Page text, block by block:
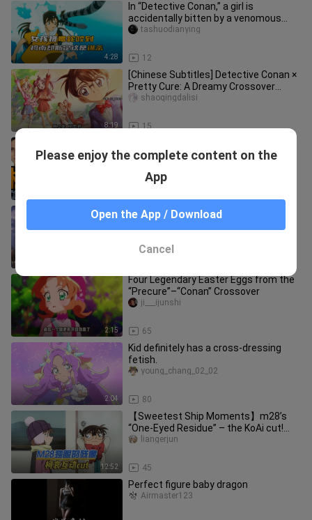
4:28
In “Detective Conan,” a girl is
accidentally bitten by a venomous
snake in the water, yet Conan insi
12
tashuodianying
8:19
[Chinese Subtitles] Detective Conan ×
Pretty Cure: A Dreamy Crossover
Mystery—Adorable in Different
15
shaoqingdalisi
Reiwa Hall of Fame - Hupu rating
“Go ahead and let them talk! Let them
say what they will! Every step we’ve
2:15
Four Legendary Easter Eggs from the
“Precure”–“Conan” Crossover
65
ji___ijunshi
2:04
Kid definitely has a cross-dressing
fetish.
80
young_chang_02_02
12:52
【Sweetest Ship Moments】m28’s
“One-Eyed Residue” – the KoAi cut!
The two kids still lean hard on thei
45
liangerjun
Perfect figure baby dragon
Airmaster123
Please enjoy the complete content on the
App
Open the App / Download
Cancel